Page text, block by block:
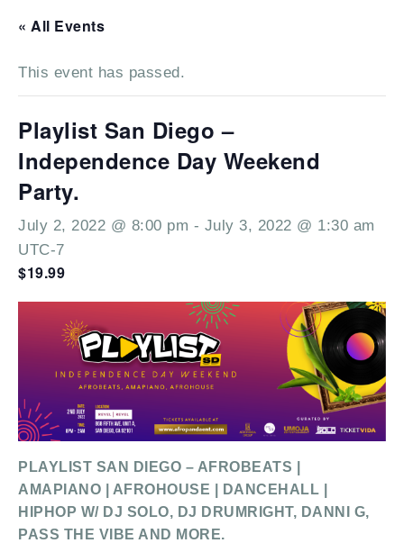
« All Events
This event has passed.
Playlist San Diego –
Independence Day Weekend
Party.
July 2, 2022 @ 8:00 pm - July 3, 2022 @ 1:30 am
UTC-7
$19.99
PLAYLIST SAN DIEGO – AFROBEATS |
AMAPIANO | AFROHOUSE | DANCEHALL |
HIPHOP W/ DJ SOLO, DJ DRUMRIGHT, DANNI G,
PASS THE VIBE AND MORE.